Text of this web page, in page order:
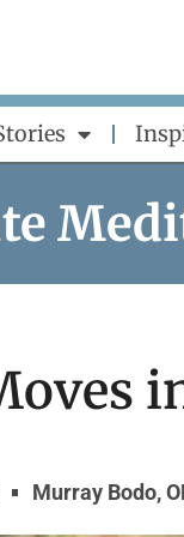
Murray Bodo,